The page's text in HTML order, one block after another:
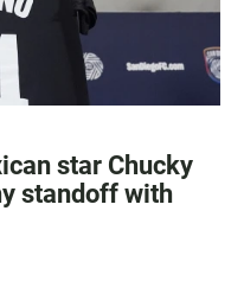
star Chucky
standoff with